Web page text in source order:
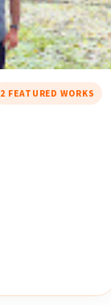
2 FEATURED WORKS